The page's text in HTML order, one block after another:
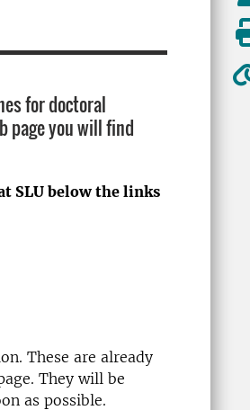
for doctoral
page you will find
SLU below the links
These are already
They will be
as possible.